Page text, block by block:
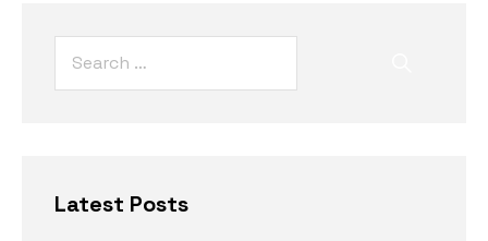
Latest Posts